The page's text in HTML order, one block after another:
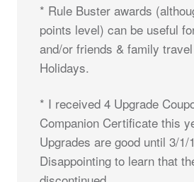
* Rule Buster awards
points level) can be useful
and/or friends & family
Holidays.
* I received 4 Upgrade
Companion Certificate this
Upgrades are good until 3/1/
Disappointing to learn that